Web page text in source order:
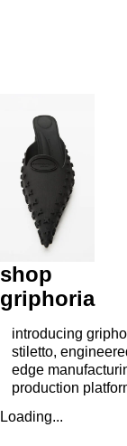
shop
griphoria
introducing
stiletto,
edge
production
Loading...